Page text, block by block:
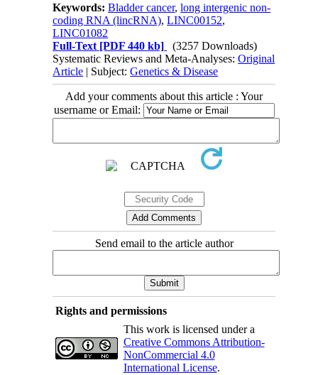
Keywords:Bladder cancer,long intergenic non-
coding RNA (lincRNA),LINC00152,
LINC01082
Full-Text [PDF 440 kb]
(3257 Downloads)
Systematic Reviews and Meta-Analyses:Original
Article | Subject:Genetics & Disease
Add your comments about this article : Your
username or Email:
Send email to the article author
Rights and permissions
This work is licensed under a
Creative Commons Attribution-
NonCommercial 4.0
International License.